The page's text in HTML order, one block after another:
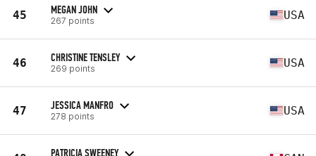
45 MEGAN JOHN
267 points USA
46 CHRISTINE TENSLEY
269 points USA
47 JESSICA MANFRO
278 points USA
PATRICIA SWEENEY